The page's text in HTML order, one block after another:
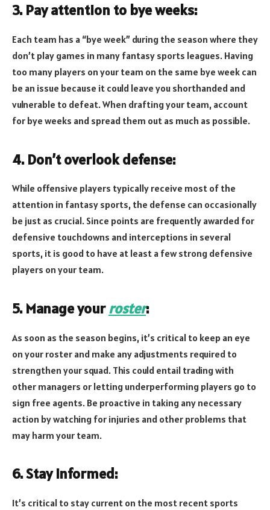
3. Pay attention to bye weeks:
Each team has a “bye week” during the season where they
don’t play games in many fantasy sports leagues. Having
too many players on your team on the same bye week can
be an issue because it could leave you shorthanded and
vulnerable to defeat. When drafting your team, account
for bye weeks and spread them out as much as possible.
4. Don’t overlook defense:
While offensive players typically receive most of the
attention in fantasy sports, the defense can occasionally
be just as crucial. Since points are frequently awarded for
defensive touchdowns and interceptions in several
sports, it is good to have at least a few strong defensive
players on your team.
5. Manage yourroster:
As soon as the season begins, it’s critical to keep an eye
on your roster and make any adjustments required to
strengthen your squad. This could entail trading with
other managers or letting underperforming players go to
sign free agents. Be proactive in taking any necessary
action by watching for injuries and other problems that
may harm your team.
6. Stay informed:
It’s critical to stay current on the most recent sports